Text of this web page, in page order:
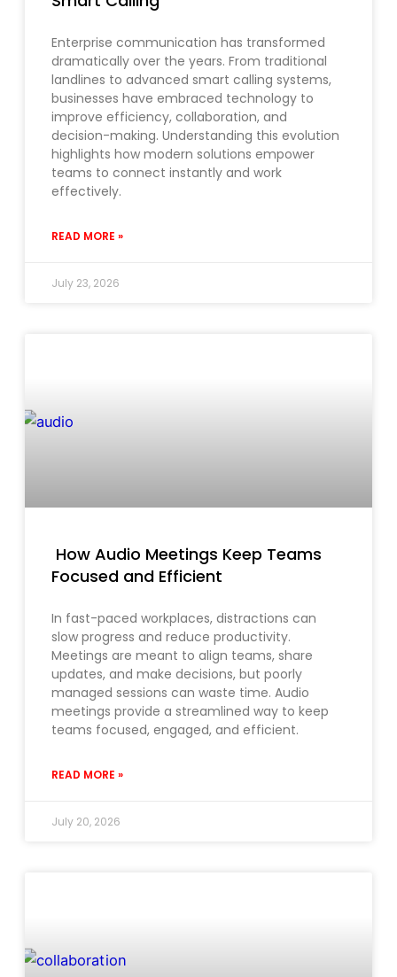
Enterprise communication has transformed
dramatically over the years. From traditional
landlines to advanced smart calling systems,
businesses have embraced technology to
improve efficiency, collaboration, and
decision-making. Understanding this evolution
highlights how modern solutions empower
teams to connect instantly and work
effectively.
READ MORE »
July 23, 2026
How Audio Meetings Keep Teams
Focused and Efficient
In fast-paced workplaces, distractions can
slow progress and reduce productivity.
Meetings are meant to align teams, share
updates, and make decisions, but poorly
managed sessions can waste time. Audio
meetings provide a streamlined way to keep
teams focused, engaged, and efficient.
READ MORE »
July 20, 2026